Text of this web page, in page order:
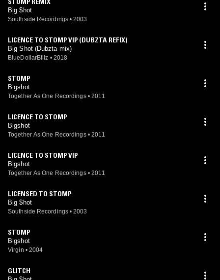
Big $hot
Southside Recordings • 2003
LICENCE TO STOMP VIP (DUBZTA REFIX)
Big Shot (Dubzta mix)
BlueDollarBillz • 2018
STOMP
Bigshot
Together As One Recordings • 2011
LICENCE TO STOMP
Bigshot
Together As One Recordings • 2011
LICENCE TO STOMP VIP
Bigshot
Together As One Recordings • 2011
LICENSED TO STOMP
Big $hot
Southside Recordings • 2003
STOMP
Bigshot
Virgin • 2004
GLITCH